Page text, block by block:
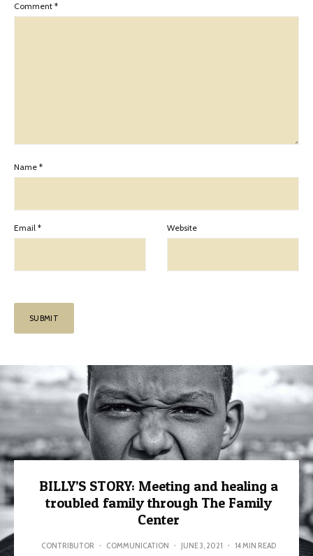
Comment *
Name *
Email * Website
BILLY’S STORY: Meeting and healing a
troubled family through The Family
Center
CONTRIBUTOR · COMMUNICATION · JUNE 3, 2021 · 14 MIN READ